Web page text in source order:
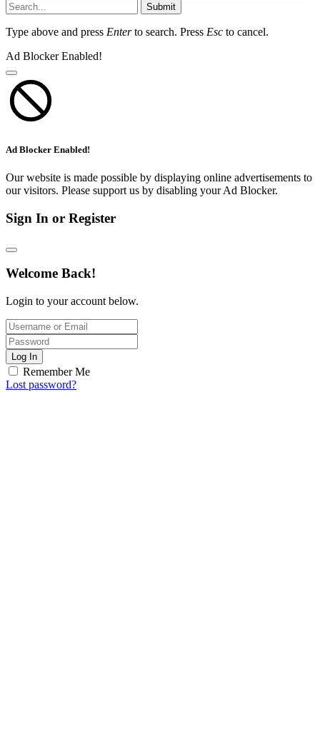
Submit
Type above and press Enterto search. Press Esc to cancel.
Ad Blocker Enabled!
Ad Blocker Enabled!
Our website is made possible by displaying online advertisements to
our visitors. Please support us by disabling your Ad Blocker.
Sign In or Register
Welcome Back!
Login to your account below.
Log In
Remember Me
Lost password?